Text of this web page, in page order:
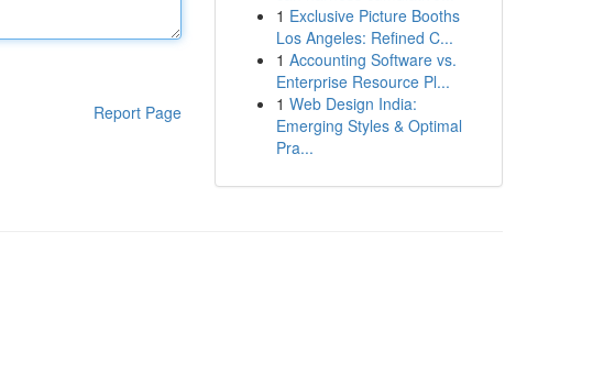
Report Page
1 Exclusive Picture Booths
Los Angeles: Refined C...
1 Accounting Software vs.
Enterprise Resource Pl...
1 Web Design India:
Emerging Styles & Optimal
Pra...